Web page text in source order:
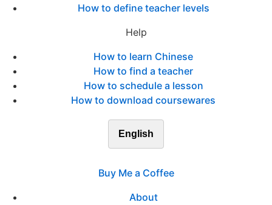
How to define teacher levels
Help
How to learn Chinese
How to find a teacher
How to schedule a lesson
How to download coursewares
English
Buy Me a Coffee
About